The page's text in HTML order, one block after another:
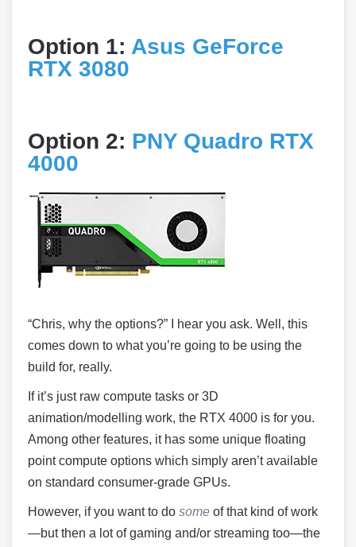
Option 1: Asus GeForce
RTX 3080
Option 2: PNY Quadro RTX
4000
“Chris, why the options?” I hear you ask. Well, this
comes down to what you’re going to be using the
build for, really.
If it’s just raw compute tasks or 3D
animation/modelling work, the RTX 4000 is for you.
Among other features, it has some unique floating
point compute options which simply aren’t available
on standard consumer-grade GPUs.
However, if you want to do some of that kind of work
—but then a lot of gaming and/or streaming too—the